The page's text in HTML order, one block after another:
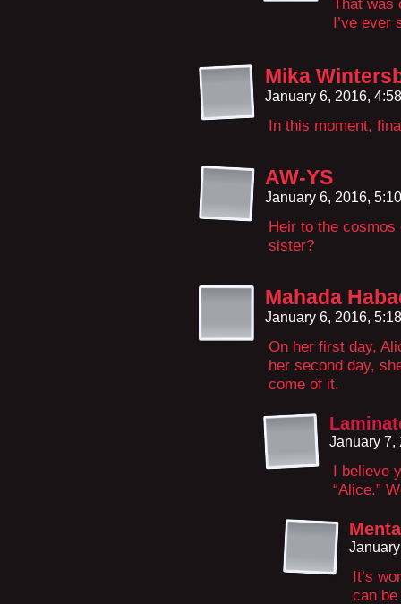
That was
I’ve ever
Mika
January 6, 2016,
In this moment,
AW-YS
January 6, 2016,
Heir to the
sister?
Mahada
January 6, 2016,
On her first day,
her second day,
come of it.
January 7,
I believe
“Alice.”
It’s
can